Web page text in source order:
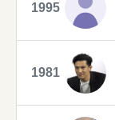
1995
1981